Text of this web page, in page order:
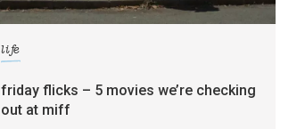
life
friday flicks – 5 movies we’re checking
out at miff